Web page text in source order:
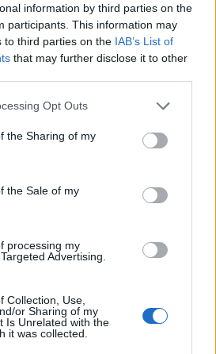
information by third parties on the
participants. This information may
to third parties on the IAB’s List of
that may further disclose it to other
Opt Outs
the Sharing of my
the Sale of my
processing my
Advertising.
Collection, Use,
or Sharing of my
Is Unrelated with the
it was collected.
en los cuernos y millones en
la rebelión antitaurina en Alfafar
el debate sobre los 'bous al
mental ya causa una de cada
de ascensores en
hasta 40.000 euros de